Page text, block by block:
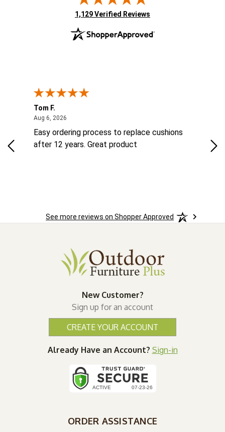
(opens in new tab)
1,129 Verified Reviews
Tom F.
Aug 6, 2026
Easy ordering process to replace cushions
after 12 years. Great product
See more reviews on Shopper Approved
New Customer?
Sign up for an account
CREATE YOUR ACCOUNT
Already Have an Account? Sign-in
ORDER ASSISTANCE